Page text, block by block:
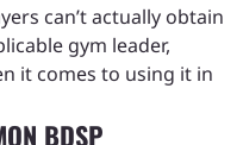
can’t actually obtain
gym leader,
it comes to using it in
BDSP